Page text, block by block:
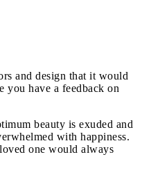
and design that it would
have a feedback on
beauty is exuded and
with happiness.
one would always